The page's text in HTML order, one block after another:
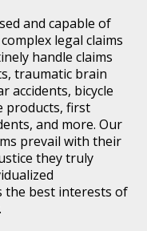
and capable of
legal claims
handle claims
traumatic brain
accidents, bicycle
products, first
and more. Our
prevail with their
they truly
best interests of